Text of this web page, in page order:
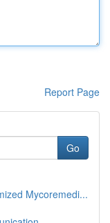
Report Page
Go
Mycoremedi...